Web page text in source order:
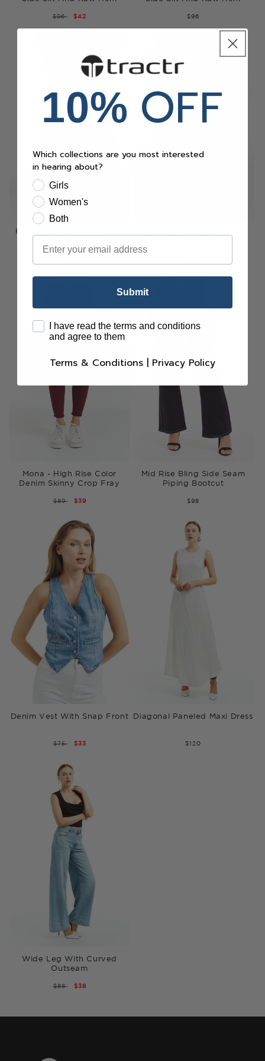
REGULAR
$96
SALE
$42 $96
High Rise Crop Flare With
Mona - High Rise Color
Denim Skinny Crop Fray
REGULAR
$89
SALE
$39
Mid Rise Bling Side Seam
Piping Bootcut
$98
Denim Vest With Snap Front
REGULAR
$75
SALE
$33
Diagonal Paneled Maxi Dress
$120
Wide Leg With Curved
Outseam
REGULAR
$88
SALE
$38
10% OFF
Which collections are you most interested
in hearing about?
Girls
Women's
Both
Email
Submit
termsI have read the terms and conditions
and agree to them
Terms & Conditions | Privacy Policy